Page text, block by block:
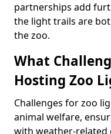
partnerships add
the light trails are
the zoo.
What
Hosting Zoo
Challenges for zoo
animal welfare,
with weather-related